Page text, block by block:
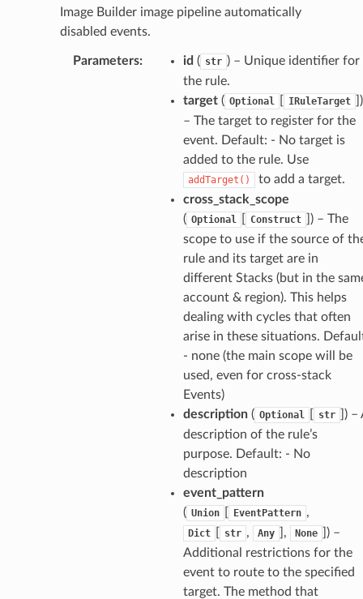
Image Builder image pipeline automatically
disabled events.
Parameters: id ( str ) – Unique identifier for
the rule.
target( Optional IRuleTarget
)
– The target to register for the
event. Default: - No target is
added to the rule. Use
addTarget()
to add a target.
cross_stack_scope
( Optional Construct
) – The
scope to use if the source of
rule and its target are in
different Stacks (but in the
account & region). This helps
dealing with cycles that often
arise in these situations.
- none (the main scope will be
used, even for cross-stack
Events)
description( Optional str
) –
description of the rule’s
purpose. Default: - No
description
event_pattern
( Union EventPattern ,
Dict str , Any ], None
) –
Additional restrictions for the
event to route to the specified
target. The method that